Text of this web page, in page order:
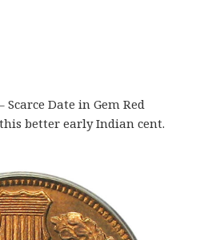
Scarce Date in Gem Red
better early Indian cent.